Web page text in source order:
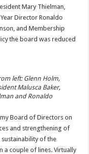
Mary Thielman,
Director Ronaldo
and Membership
the board was reduced
left: Glenn Holm,
Malusca Baker,
and Ronaldo
Board of Directors on
and strengthening of
of the
a couple of lines. Virtually